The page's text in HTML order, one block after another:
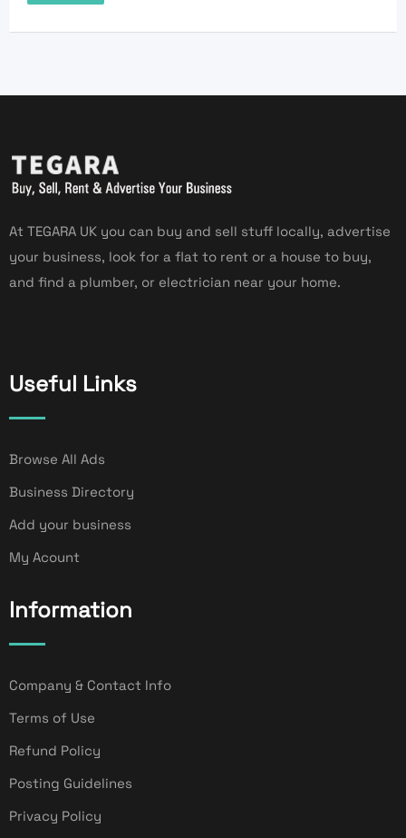
At TEGARA UK you can buy and sell stuff locally, advertise
your business, look for a flat to rent or a house to buy,
and find a plumber, or electrician near your home.
Useful Links
Browse All Ads
Business Directory
Add your business
My Acount
Information
Company & Contact Info
Terms of Use
Refund Policy
Posting Guidelines
Privacy Policy